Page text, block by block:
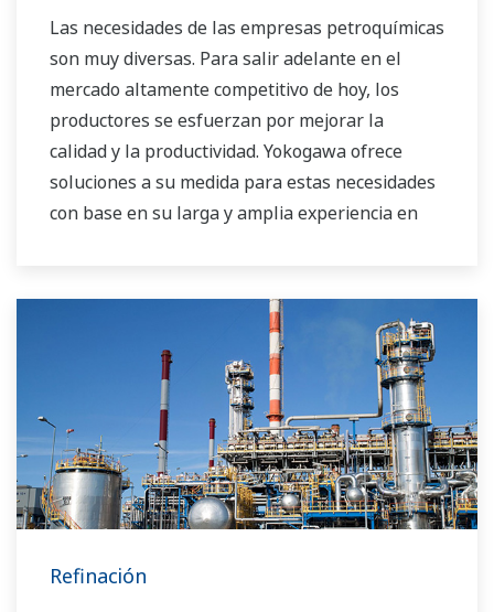
Las necesidades de las empresas petroquímicas
son muy diversas. Para salir adelante en el
mercado altamente competitivo de hoy, los
productores se esfuerzan por mejorar la
calidad y la productividad. Yokogawa ofrece
soluciones a su medida para estas necesidades
con base en su larga y amplia experiencia en
Refinación